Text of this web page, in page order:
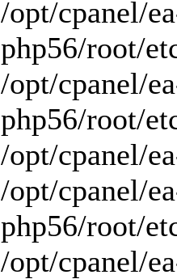
/opt/cpanel/
php56/root/
/opt/cpanel/
php56/root/
/opt/cpanel/
/opt/cpanel/
php56/root/
/opt/cpanel/